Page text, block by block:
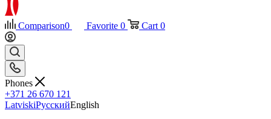
Comparison0 Favorite 0 Cart 0
Phones
+371 26 670 121
LatviskiРусскийEnglish